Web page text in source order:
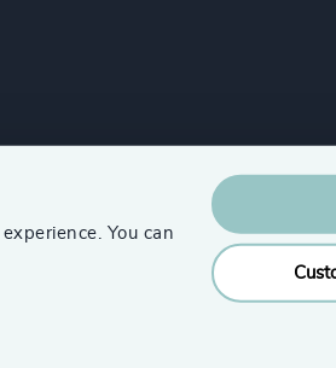
You can